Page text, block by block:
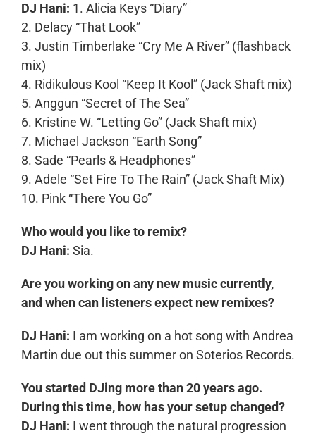
DJ Hani: 1. Alicia Keys “Diary”
2. Delacy “That Look”
3. Justin Timberlake “Cry Me A River” (flashback
mix)
4. Ridikulous Kool “Keep It Kool” (Jack Shaft mix)
5. Anggun “Secret of The Sea”
6. Kristine W. “Letting Go” (Jack Shaft mix)
7. Michael Jackson “Earth Song”
8. Sade “Pearls & Headphones”
9. Adele “Set Fire To The Rain” (Jack Shaft Mix)
10. Pink “There You Go”
Who would you like to remix?
DJ Hani: Sia.
Are you working on any new music currently,
and when can listeners expect new remixes?
DJ Hani: I am working on a hot song with Andrea
Martin due out this summer on Soterios Records.
You started DJing more than 20 years ago.
During this time, how has your setup changed?
DJ Hani: I went through the natural progression